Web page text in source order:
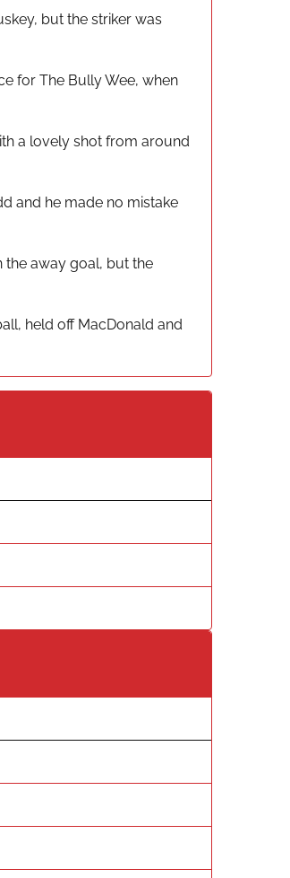
but the striker was
for The Bully Wee, when
a lovely shot from around
and he made no mistake
the away goal, but the
held off MacDonald and